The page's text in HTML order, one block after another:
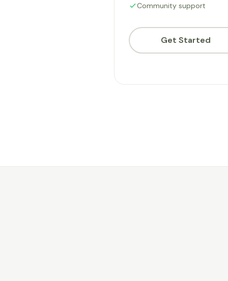
Community support
Get Started